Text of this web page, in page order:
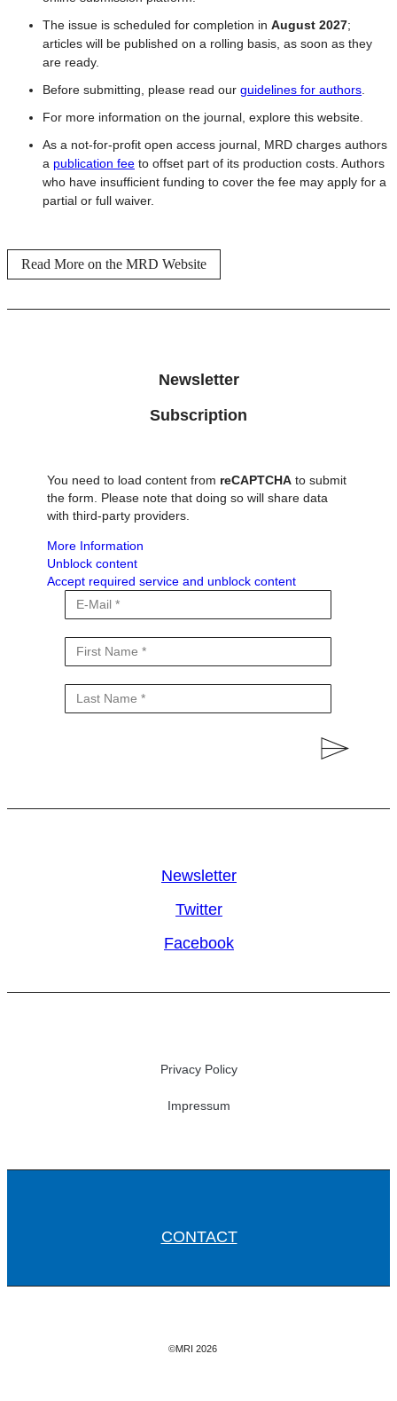
The issue is scheduled for completion in August 2027;
articles will be published on a rolling basis, as soon as they
are ready.
Before submitting, please read our guidelines for authors
For more information on the journal, explore this website.
As a not-for-profit open access journal, MRD charges authors
a publication fee to offset part of its production costs. Authors
who have insufficient funding to cover the fee may apply for a
partial or full waiver.
Read More on the MRD Website
Newsletter
Subscription
You need to load content from reCAPTCHA to submit
the form. Please note that doing so will share data
with third-party providers.
More Information
Unblock content
Accept required service and unblock content
Newsletter
Twitter
Facebook
Privacy Policy
Impressum
CONTACT
©MRI 2026